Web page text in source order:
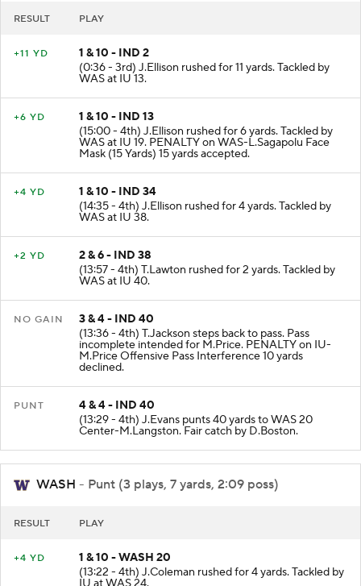
1 & 10 - IND 2
(0:36 - 3rd) J.Ellison rushed for 11 yards. Tackled by
WAS at IU 13.
1 & 10 - IND 13
(15:00 - 4th) J.Ellison rushed for 6 yards. Tackled by
WAS at IU 19. PENALTY on WAS-L.Sagapolu Face
Mask (15 Yards) 15 yards accepted.
1 & 10 - IND 34
(14:35 - 4th) J.Ellison rushed for 4 yards. Tackled by
WAS at IU 38.
2 & 6 - IND 38
(13:57 - 4th) T.Lawton rushed for 2 yards. Tackled by
WAS at IU 40.
3 & 4 - IND 40
(13:36 - 4th) T.Jackson steps back to pass. Pass
incomplete intended for M.Price. PENALTY on IU-
M.Price Offensive Pass Interference 10 yards
declined.
4 & 4 - IND 40
(13:29 - 4th) J.Evans punts 40 yards to WAS 20
Center-M.Langston. Fair catch by D.Boston.
WASH - Punt (3 plays, 7 yards, 2:09 poss)
1 & 10 - WASH 20
(13:22 - 4th) J.Coleman rushed for 4 yards. Tackled by